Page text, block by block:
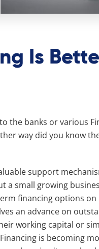
Is
the banks or various
way did you know
support
a small growing
financing options on
an advance on
working capital or
is becoming